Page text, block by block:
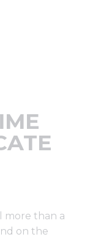
more than a
on the